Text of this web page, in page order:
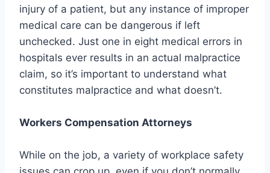
injury of a patient, but any instance of improper
medical care can be dangerous if left
unchecked. Just one in eight medical errors in
hospitals ever results in an actual malpractice
claim, so it’s important to understand what
constitutes malpractice and what doesn’t.
Workers Compensation Attorneys
While on the job, a variety of workplace safety